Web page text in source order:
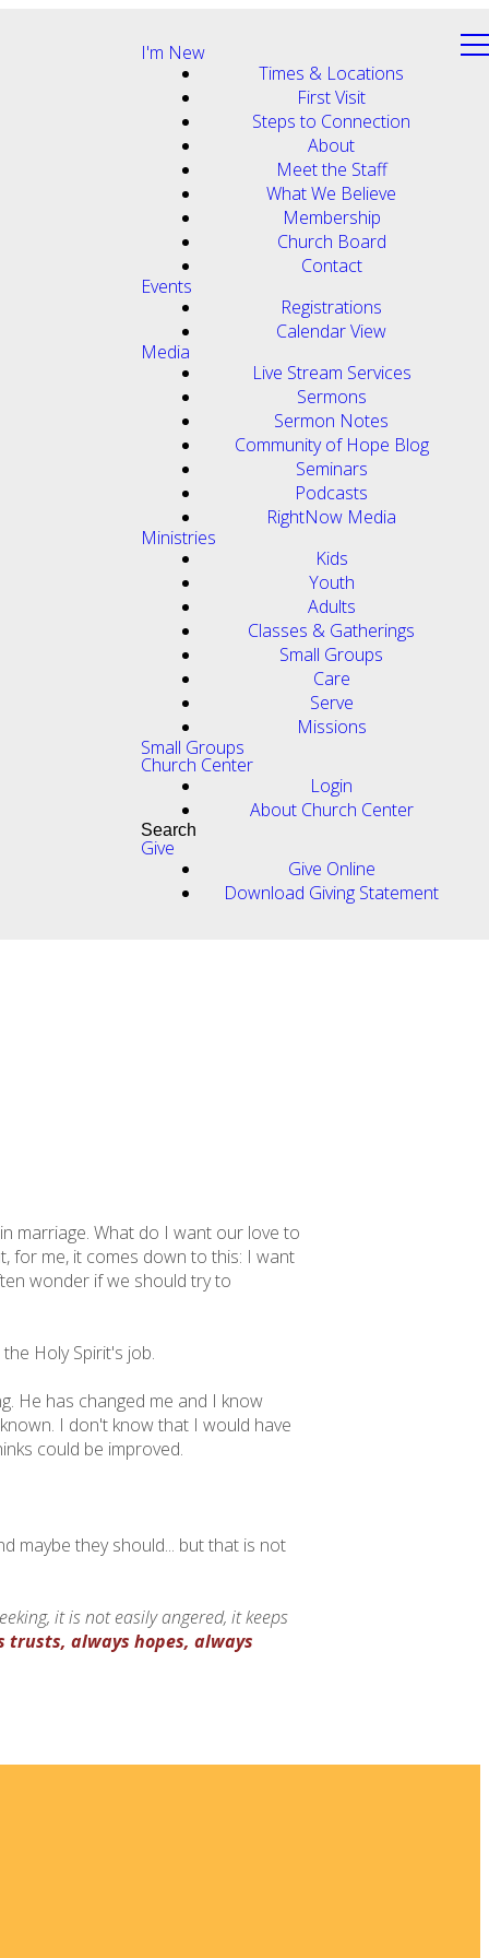
I'm New
Times & Locations
First Visit
Steps to Connection
About
Meet the Staff
What We Believe
Membership
Church Board
Contact
Events
Registrations
Calendar View
Media
Live Stream Services
Sermons
Sermon Notes
Community of Hope Blog
Seminars
Podcasts
RightNow Media
Ministries
Kids
Youth
Adults
Classes & Gatherings
Small Groups
Care
Serve
Missions
Small Groups
Church Center
Login
About Church Center
Search
Give
Give Online
Download Giving Statement
marriage. What do I want our love to
for me, it comes down to this: I want
wonder if we should try to
Holy Spirit's job.
He has changed me and I know
I don't know that I would have
could be improved.
maybe they should... but that is not
it is not easily angered, it keeps
always hopes, always